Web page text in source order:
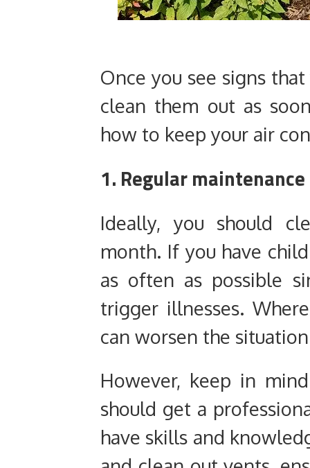
Once you see signs
clean them out as
how to keep your air
1. Regular maintenance
Ideally, you should
month. If you have
as often as possible
trigger illnesses.
can worsen the
However, keep in
should get a
have skills and